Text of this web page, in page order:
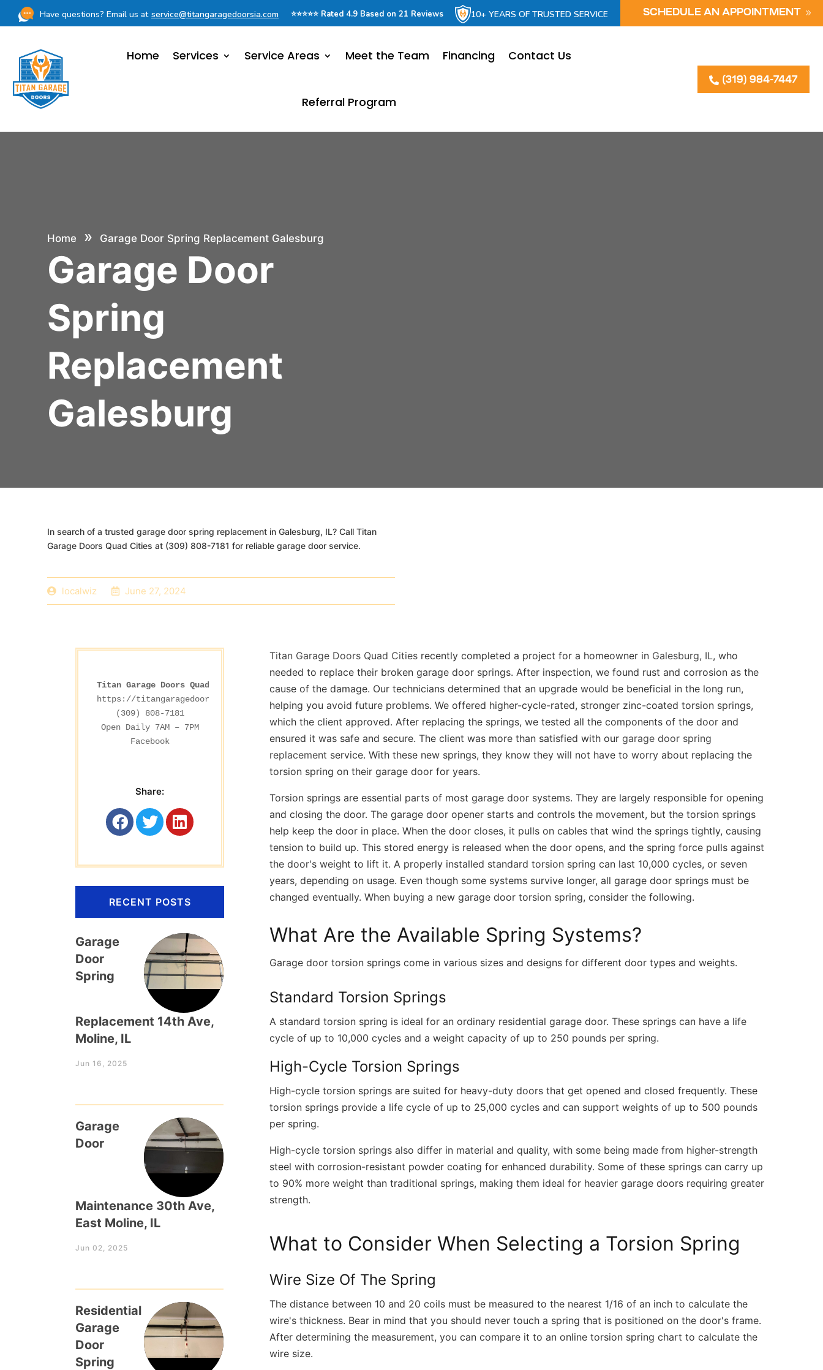
Have questions? Email us at service@titangaragedoorsia.com ⭐⭐⭐⭐⭐ Rated 4.9 Based on 21 Reviews 10+ YEARS OF TRUSTED SERVICE SCHEDULE AN APPOINTMENT
Home Services Service Areas Meet the Team Financing Contact Us
Referral Program
(319) 984-7447
Home » Garage Door Spring Replacement Galesburg
Garage Door
Spring
Replacement
Galesburg
In search of a trusted garage door spring replacement in Galesburg, IL? Call Titan
Garage Doors Quad Cities at (309) 808-7181 for reliable garage door service.
localwiz June 27, 2024
Titan Garage Doors Quad Cities recently completed a project for a homeowner in Galesburg, IL, who
needed to replace their broken garage door springs. After inspection, we found rust and corrosion as the
cause of the damage. Our technicians determined that an upgrade would be beneficial in the long run,
helping you avoid future problems. We offered higher-cycle-rated, stronger zinc-coated torsion springs,
which the client approved. After replacing the springs, we tested all the components of the door and
ensured it was safe and secure. The client was more than satisfied with ourgarage door spring
replacement service. With these new springs, they know they will not have to worry about replacing the
torsion spring on their garage door for years.
Torsion springs are essential parts of most garage door systems. They are largely responsible for opening
and closing the door. The garage door opener starts and controls the movement, but the torsion springs
help keep the door in place. When the door closes, it pulls on cables that wind the springs tightly, causing
tension to build up. This stored energy is released when the door opens, and the spring force pulls against
the door's weight to lift it. A properly installed standard torsion spring can last 10,000 cycles, or seven
years, depending on usage. Even though some systems survive longer, all garage door springs must be
changed eventually. When buying a new garage door torsion spring, consider the following.
What Are the Available Spring Systems?
Garage door torsion springs come in various sizes and designs for different door types and weights.
Standard Torsion Springs
A standard torsion spring is ideal for an ordinary residential garage door. These springs can have a life
cycle of up to 10,000 cycles and a weight capacity of up to 250 pounds per spring.
High-Cycle Torsion Springs
High-cycle torsion springs are suited for heavy-duty doors that get opened and closed frequently. These
torsion springs provide a life cycle of up to 25,000 cycles and can support weights of up to 500 pounds
per spring.
High-cycle torsion springs also differ in material and quality, with some being made from higher-strength
steel with corrosion-resistant powder coating for enhanced durability. Some of these springs can carry up
to 90% more weight than traditional springs, making them ideal for heavier garage doors requiring greater
strength.
What to Consider When Selecting a Torsion Spring
Wire Size Of The Spring
The distance between 10 and 20 coils must be measured to the nearest 1/16 of an inch to calculate the
wire's thickness. Bear in mind that you should never touch a spring that is positioned on the door's frame.
After determining the measurement, you can compare it to an online torsion spring chart to calculate the
wire size.
Titan Garage Doors Quad Cities
https://titangaragedoorsia.com/
(309) 808-7181
Open Daily 7AM – 7PM
Facebook
Share:
RECENT POSTS
Garage
Door
Spring
Replacement 14th Ave,
Moline, IL
Jun 16, 2025
Garage
Door
Maintenance 30th Ave,
East Moline, IL
Jun 02, 2025
Residential
Garage
Door
Spring